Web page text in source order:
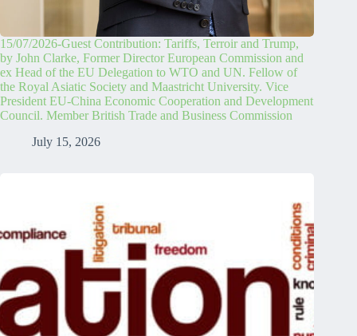
15/07/2026-Guest Contribution: Tariffs, Terroir and Trump,
by John Clarke, Former Director European Commission and
ex Head of the EU Delegation to WTO and UN. Fellow of
the Royal Asiatic Society and Maastricht University. Vice
President EU-China Economic Cooperation and Development
Council. Member British Trade and Business Commission
July 15, 2026